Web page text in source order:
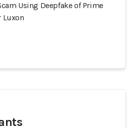
Using Deepfake of Prime
Luxon